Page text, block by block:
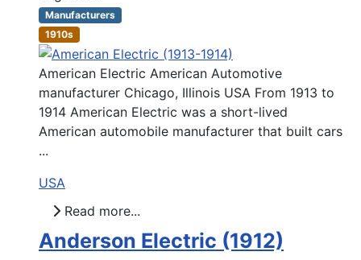
Manufacturers
1910s
American Electric American Automotive
manufacturer Chicago, Illinois USA From 1913 to
1914 American Electric was a short-lived
American automobile manufacturer that built cars
...
USA
Read more...
Anderson Electric (1912)